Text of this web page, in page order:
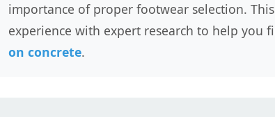
importance of proper footwear selection.
experience with expert research to help you
on concrete.